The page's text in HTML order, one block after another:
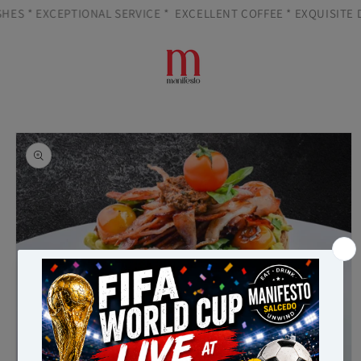
Skip to
* EXCEPTIONAL SERVICE * EXCELLENT COFFEE * EXQUISITE
Skip to
product
information